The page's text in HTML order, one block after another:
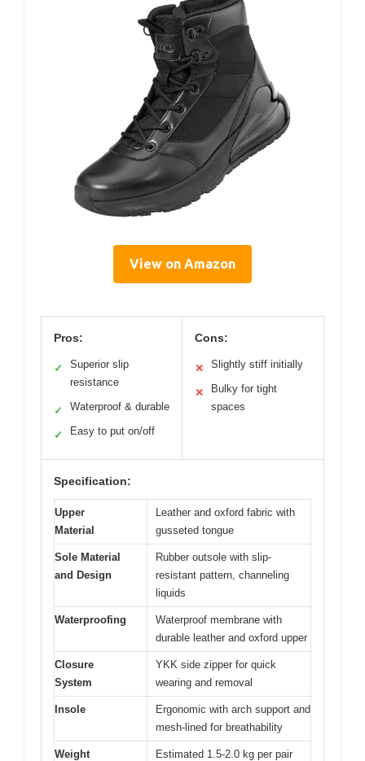
View on Amazon
Pros:
✓
Superior slip
resistance
✓ Waterproof & durable
✓ Easy to put on/off
Cons:
✕ Slightly stiff initially
✕
Bulky for tight
spaces
Specification:
Upper
Material
Leather and oxford fabric with
gusseted tongue
Sole Material
and Design
Rubber outsole with slip-
resistant pattern, channeling
liquids
Waterproofing
Waterproof membrane with
durable leather and oxford upper
Closure
System
YKK side zipper for quick
wearing and removal
Insole
Ergonomic with arch support and
mesh-lined for breathability
Weight
Estimated 1.5-2.0 kg per pair